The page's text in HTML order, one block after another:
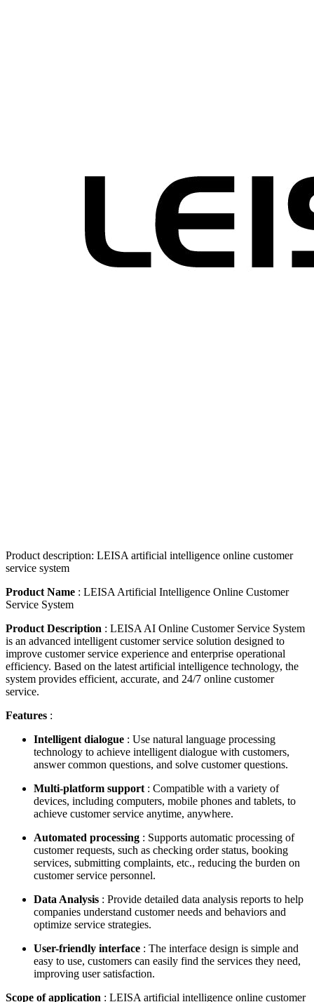
Product description: LEISA artificial intelligence online customer
service system
Product Name : LEISA Artificial Intelligence Online Customer
Service System
Product Description : LEISA AI Online Customer Service System
is an advanced intelligent customer service solution designed to
improve customer service experience and enterprise operational
efficiency. Based on the latest artificial intelligence technology, the
system provides efficient, accurate, and 24/7 online customer
service.
Features :
Intelligent dialogue : Use natural language processing
technology to achieve intelligent dialogue with customers,
answer common questions, and solve customer questions.
Multi-platform support : Compatible with a variety of
devices, including computers, mobile phones and tablets, to
achieve customer service anytime, anywhere.
Automated processing : Supports automatic processing of
customer requests, such as checking order status, booking
services, submitting complaints, etc., reducing the burden on
customer service personnel.
Data Analysis : Provide detailed data analysis reports to help
companies understand customer needs and behaviors and
optimize service strategies.
User-friendly interface : The interface design is simple and
easy to use, customers can easily find the services they need,
improving user satisfaction.
Scope of application : LEISA artificial intelligence online customer